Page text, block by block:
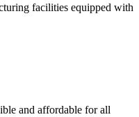
facilities equipped with
and affordable for all